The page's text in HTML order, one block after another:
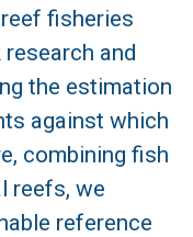
fisheries
and
the estimation
against which
combining fish
reefs, we
reference